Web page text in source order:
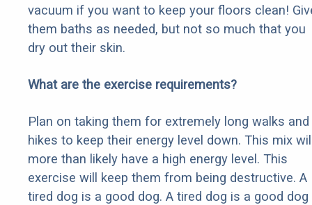
vacuum if you want to keep your floors clean!
them baths as needed, but not so much that you
dry out their skin.
What are the exercise requirements?
Plan on taking them for extremely long walks and
hikes to keep their energy level down. This mix
more than likely have a high energy level. This
exercise will keep them from being destructive. A
tired dog is a good dog. A tired dog is a good dog